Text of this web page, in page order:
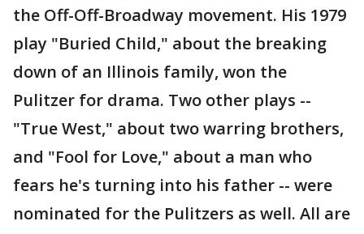
the Off-Off-Broadway movement. His 1979
play "Buried Child," about the breaking
down of an Illinois family, won the
Pulitzer for drama. Two other plays --
"True West," about two warring brothers,
and "Fool for Love," about a man who
fears he's turning into his father -- were
nominated for the Pulitzers as well. All are